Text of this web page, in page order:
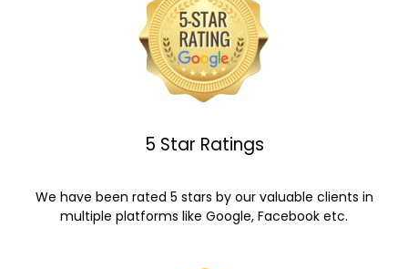
5 Star Ratings
We have been rated 5 stars by our valuable clients in
multiple platforms like Google, Facebook etc.